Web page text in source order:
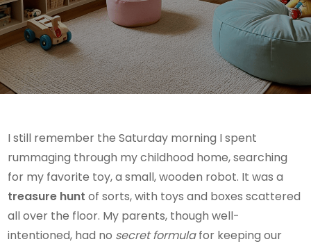
I still remember the Saturday morning I spent
rummaging through my childhood home, searching
for my favorite toy, a small, wooden robot. It was a
treasure hunt of sorts, with toys and boxes scattered
all over the floor. My parents, though well-
intentioned, had no secret formulafor keeping our